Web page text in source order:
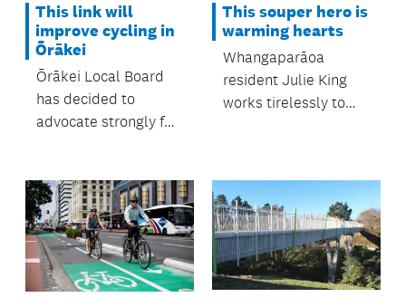
This link will
improve cycling in
Ōrākei
Ōrākei Local Board
has decided to
advocate strongly for
from the area around
Gowing Drive to the
Glen Innes to Tāmaki
Drive Shared Path.
This souper hero is
warming hearts
Whangaparāoa
resident Julie King
works tirelessly to
her area.